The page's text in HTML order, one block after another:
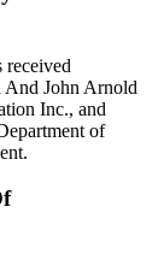
received
And John Arnold
Inc., and
of